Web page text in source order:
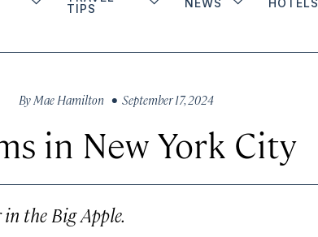
TIPS
NEWS HOTELS
ByMae Hamilton • September 17, 2024
in New York City
in the Big Apple.